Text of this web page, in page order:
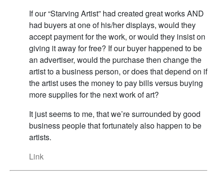
If our “Starving Artist” had created great works AND
had buyers at one of his/her displays, would they
accept payment for the work, or would they insist on
giving it away for free? If our buyer happened to be
an advertiser, would the purchase then change the
artist to a business person, or does that depend on if
the artist uses the money to pay bills versus buying
more supplies for the next work of art?
It just seems to me, that we’re surrounded by good
business people that fortunately also happen to be
artists.
Link